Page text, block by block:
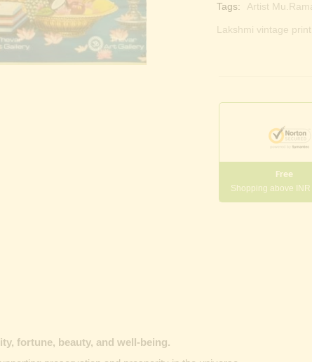
Tags: Artist
Lakshmi vintage print
Free
Shopping above
fortune, beauty, and well-being.